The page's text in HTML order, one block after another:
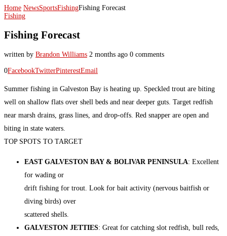
Home NewsSportsFishingFishing Forecast
Fishing
Fishing Forecast
written by Brandon Williams 2 months ago 0 comments
0FacebookTwitterPinterestEmail
Summer fishing in Galveston Bay is heating up. Speckled trout are biting
well on shallow flats over shell beds and near deeper guts. Target redfish
near marsh drains, grass lines, and drop-offs. Red snapper are open and
biting in state waters.
TOP SPOTS TO TARGET
EAST GALVESTON BAY & BOLIVAR PENINSULA: Excellent
for wading or
drift fishing for trout. Look for bait activity (nervous baitfish or
diving birds) over
scattered shells.
GALVESTON JETTIES: Great for catching slot redfish, bull reds,